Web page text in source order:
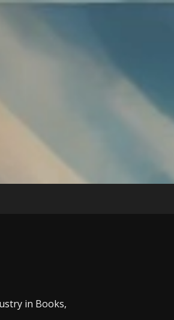
in Books,